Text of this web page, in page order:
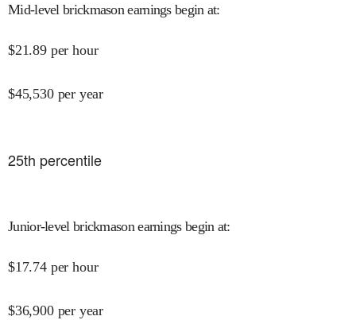
Mid-level brickmason earnings begin at:
$21.89 per hour
$45,530 per year
25th percentile
Junior-level brickmason earnings begin at:
$17.74 per hour
$36,900 per year